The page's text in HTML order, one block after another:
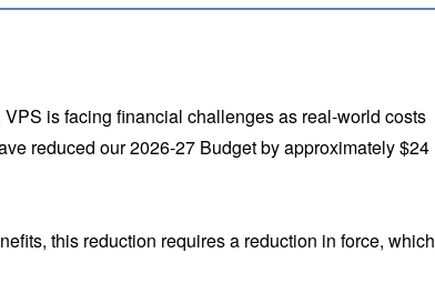
VPS is facing financial challenges as real-world costs
reduced our 2026-27 Budget by approximately $24
this reduction requires a reduction in force, which